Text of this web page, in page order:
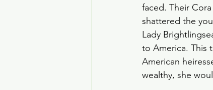
faced. Their
shattered the
Lady
to America. This
American
wealthy, she